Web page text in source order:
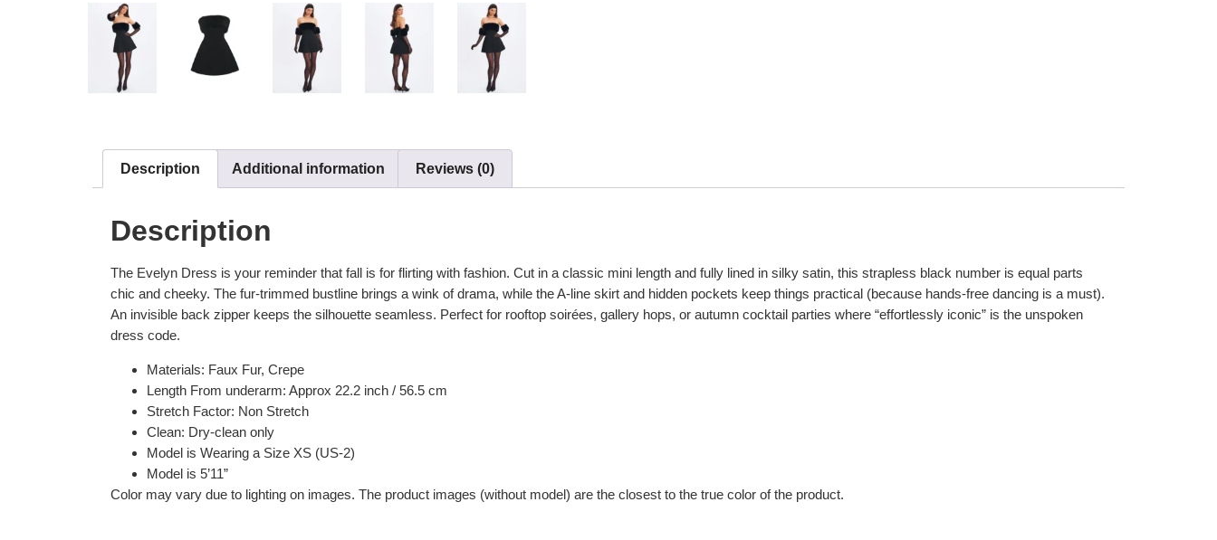
Description Additional information Reviews (0)
Description
The Evelyn Dress is your reminder that fall is for flirting with fashion. Cut in a classic mini length and fully lined in silky satin, this strapless black number is equal parts
chic and cheeky. The fur-trimmed bustline brings a wink of drama, while the A-line skirt and hidden pockets keep things practical (because hands-free dancing is a must).
An invisible back zipper keeps the silhouette seamless. Perfect for rooftop soirées, gallery hops, or autumn cocktail parties where “effortlessly iconic” is the unspoken
dress code.
Materials: Faux Fur, Crepe
Length From underarm: Approx 22.2 inch / 56.5 cm
Stretch Factor: Non Stretch
Clean: Dry-clean only
Model is Wearing a Size XS (US-2)
Model is 5’11”
Color may vary due to lighting on images. The product images (without model) are the closest to the true color of the product.